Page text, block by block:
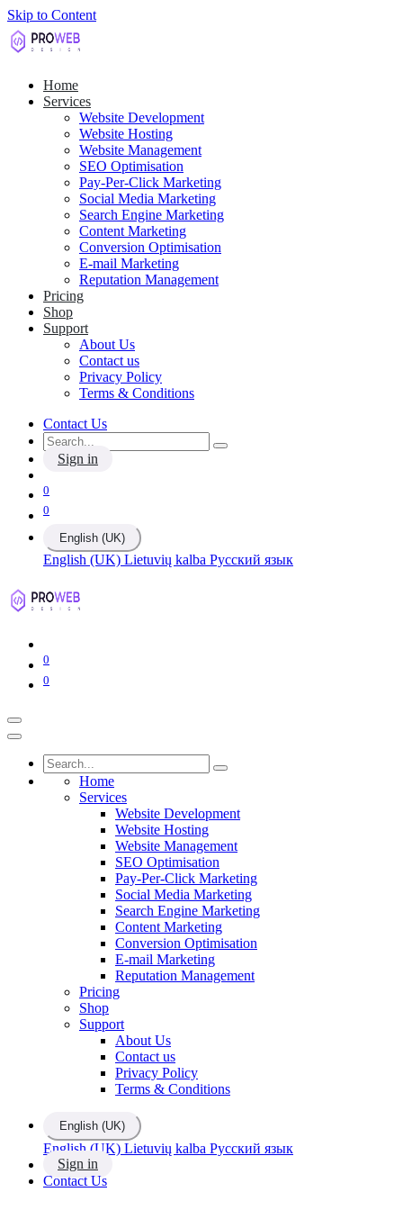
Skip to Content
Home
Services
Website Development
Website Hosting
Website Management
SEO Optimisation
Pay-Per-Click Marketing
Social Media Marketing
Search Engine Marketing
Content Marketing
Conversion Optimisation
E-mail Marketing
Reputation Management
Pricing
Shop
Support
About Us
Contact us
Privacy Policy
Terms & Conditions
Contact Us
Sign in
0
0
English (UK)
English (UK) Lietuvių kalba Русский язык
0
0
Home
Services
Website Development
Website Hosting
Website Management
SEO Optimisation
Pay-Per-Click Marketing
Social Media Marketing
Search Engine Marketing
Content Marketing
Conversion Optimisation
E-mail Marketing
Reputation Management
Pricing
Shop
Support
About Us
Contact us
Privacy Policy
Terms & Conditions
English (UK)
English (UK) Lietuvių kalba Русский язык
Sign in
Contact Us